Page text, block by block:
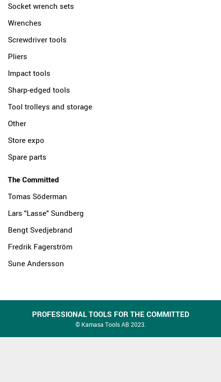
Socket wrench sets
Wrenches
Screwdriver tools
Pliers
Impact tools
Sharp-edged tools
Tool trolleys and storage
Other
Store expo
Spare parts
The Committed
Tomas Söderman
Lars "Lasse" Sundberg
Bengt Svedjebrand
Fredrik Fagerström
Sune Andersson
PROFESSIONAL TOOLS FOR THE COMMITTED
© Kamasa Tools AB 2023.